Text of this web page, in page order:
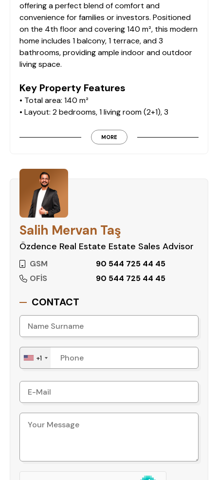
offering a perfect blend of comfort and
convenience for families or investors. Positioned
on the 4th floor and covering 140 m², this modern
home includes 1 balcony, 1 terrace, and 3
bathrooms, providing ample indoor and outdoor
living space.
Key Property Features
• Total area: 140 m²
• Layout: 2 bedrooms, 1 living room (2+1), 3
• Floor: 4th
• Outdoor balcony and spacious terrace
On-Site Facilities
The residence offers an impressive range of on-
site amenities for a resort-style living experience:
• Outdoor swimming pool
• Indoor swimming pool
• Fitness center
• Turkish bath
• Tennis court
• Barbecue area
• 24/7 security
• Children's playground
• Mini club
• Bowling alley
• Game room
• Café and restaurant
• Beauty salon
• Shuttle service to the beach
city center, beaches, and shopping centers. This
MORE
Salih Mervan Taş
Özdence Real Estate Estate Sales Advisor
GSM
90 544 725 44 45
OFİS
90 544 725 44 45
CONTACT
+1